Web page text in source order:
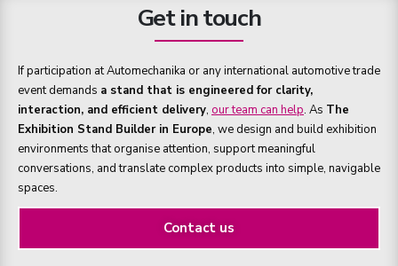
Get in touch
If participation at Automechanika or any international automotive trade
event demands a stand that is engineered for clarity,
interaction, and efficient delivery, our team can help. As The
Exhibition Stand Builder in Europe, we design and build exhibition
environments that organise attention, support meaningful
conversations, and translate complex products into simple, navigable
spaces.
Contact us